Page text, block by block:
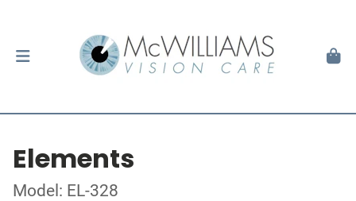
Elements
Model: EL-328